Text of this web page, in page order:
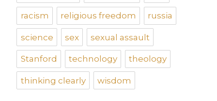
racism religious freedom russia
science sex sexual assault
Stanford technology theology
thinking clearly wisdom